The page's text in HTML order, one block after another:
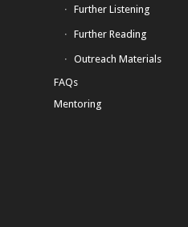
Further Listening
Further Reading
Outreach Materials
FAQs
Mentoring